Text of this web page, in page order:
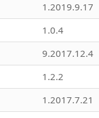
1.2019.9.17
1.0.4
9.2017.12.4
1.2.2
1.2017.7.21